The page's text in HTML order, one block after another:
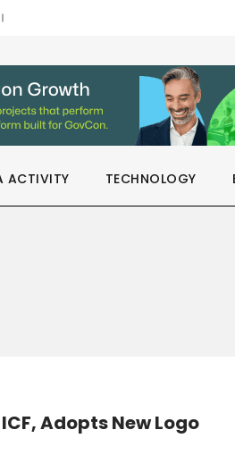
ACTIVITY TECHNOLOGY
ICF International Rebrands as ICF, Adopts New Logo